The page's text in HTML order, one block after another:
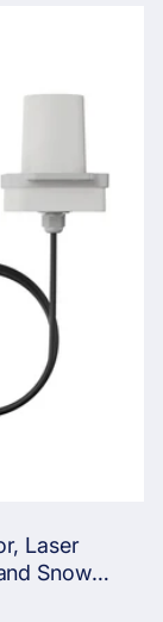
Laser
Snow
Monitoring